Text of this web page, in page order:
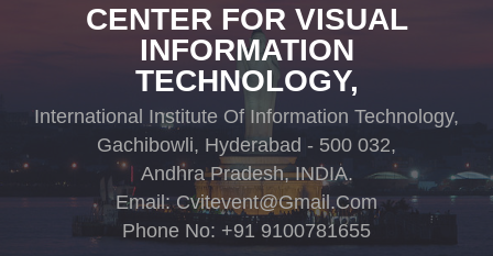
CENTER FOR VISUAL
INFORMATION
TECHNOLOGY,
International Institute Of Information Technology,
Gachibowli, Hyderabad - 500 032,
Andhra Pradesh, INDIA.
Email: Cvitevent@gmail.com
Phone No: +91 9100781655